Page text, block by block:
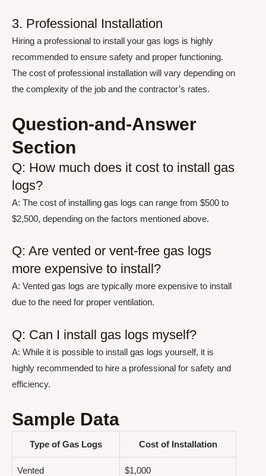
3. Professional Installation
Hiring a professional to install your gas logs is highly
recommended to ensure safety and proper functioning.
The cost of professional installation will vary depending on
the complexity of the job and the contractor’s rates.
Question-and-Answer
Section
Q: How much does it cost to install gas
logs?
A: The cost of installing gas logs can range from $500 to
$2,500, depending on the factors mentioned above.
Q: Are vented or vent-free gas logs
more expensive to install?
A: Vented gas logs are typically more expensive to install
due to the need for proper ventilation.
Q: Can I install gas logs myself?
A: While it is possible to install gas logs yourself, it is
highly recommended to hire a professional for safety and
efficiency.
Sample Data
Type of Gas Logs Cost of Installation
Vented $1,000